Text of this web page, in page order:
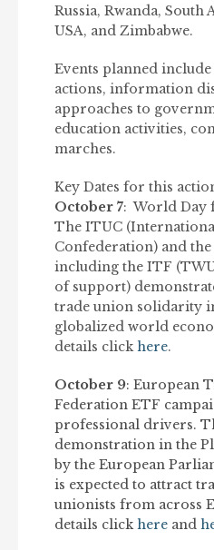
Russia, Rwanda, South
USA, and Zimbabwe.
Events planned
actions, information
approaches to
education activities,
marches.
Key Dates for this
October 7: World Day
The ITUC
Confederation) and
including the ITF
of support)
trade union solidarity
globalized world
details clickhere.
October 9: European
Federation ETF
professional drivers.
demonstration in the
by the European
is expected to attract
unionists from across
details clickhere and